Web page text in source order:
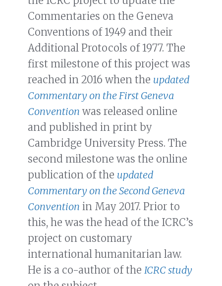
Commentaries on the Geneva
Conventions of 1949 and their
Additional Protocols of 1977. The
first milestone of this project was
reached in 2016 when the updated
Commentary on the First Geneva
Convention was released online
and published in print by
Cambridge University Press. The
second milestone was the online
publication of the updated
Commentary on the Second Geneva
Convention in May 2017. Prior to
this, he was the head of the ICRC’s
project on customary
international humanitarian law.
He is a co-author of the ICRC study